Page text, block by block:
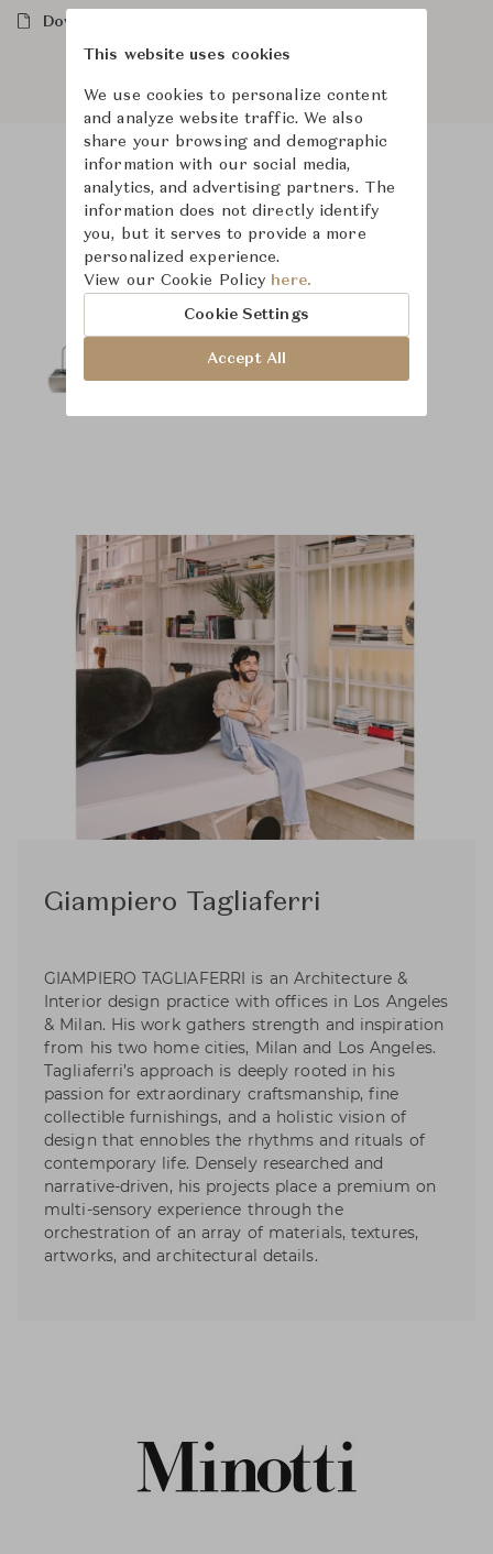
Downloads
Product Images Room Scene Images
Giampiero Tagliaferri
GIAMPIERO TAGLIAFERRI is an Architecture &
Interior design practice with offices in Los Angeles
& Milan. His work gathers strength and inspiration
from his two home cities, Milan and Los Angeles.
Tagliaferri’s approach is deeply rooted in his
passion for extraordinary craftsmanship, fine
collectible furnishings, and a holistic vision of
design that ennobles the rhythms and rituals of
contemporary life. Densely researched and
narrative-driven, his projects place a premium on
multi-sensory experience through the
orchestration of an array of materials, textures,
artworks, and architectural details.
This website uses cookies
We use cookies to personalize content
and analyze website traffic. We also
share your browsing and demographic
information with our social media,
analytics, and advertising partners. The
information does not directly identify
you, but it serves to provide a more
personalized experience.
View our Cookie Policy here.
Cookie Settings
Accept All